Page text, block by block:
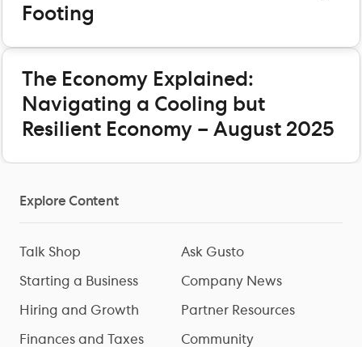
Footing
The Economy Explained:
Navigating a Cooling but
Resilient Economy – August 2025
Explore Content
Talk Shop
Starting a Business
Hiring and Growth
Finances and Taxes
Ask Gusto
Company News
Partner Resources
Community